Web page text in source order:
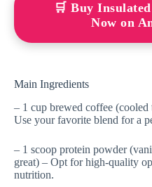
🛒 Buy
Now on
Main Ingredients
– 1 cup brewed coffee (cooled
Use your favorite blend for a
– 1 scoop protein powder
great) – Opt for high-quality
nutrition.